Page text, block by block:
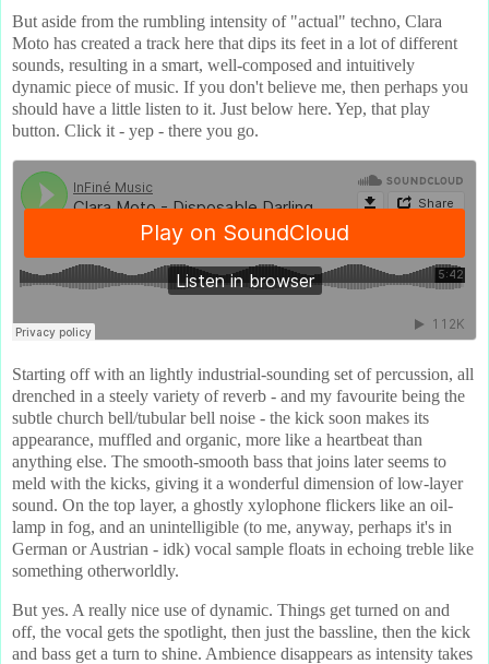
But aside from the rumbling intensity of "actual" techno, Clara
Moto has created a track here that dips its feet in a lot of different
sounds, resulting in a smart, well-composed and intuitively
dynamic piece of music. If you don't believe me, then perhaps you
should have a little listen to it. Just below here. Yep, that play
button. Click it - yep - there you go.
Starting off with an lightly industrial-sounding set of percussion, all
drenched in a steely variety of reverb - and my favourite being the
subtle church bell/tubular bell noise - the kick soon makes its
appearance, muffled and organic, more like a heartbeat than
anything else. The smooth-smooth bass that joins later seems to
meld with the kicks, giving it a wonderful dimension of low-layer
sound. On the top layer, a ghostly xylophone flickers like an oil-
lamp in fog, and an unintelligible (to me, anyway, perhaps it's in
German or Austrian - idk) vocal sample floats in echoing treble like
something otherworldly.
But yes. A really nice use of dynamic. Things get turned on and
off, the vocal gets the spotlight, then just the bassline, then the kick
and bass get a turn to shine. Ambience disappears as intensity takes